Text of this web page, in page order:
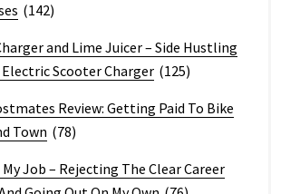
(142)
and Lime Juicer – Side Hustling
Electric Scooter Charger (125)
Review: Getting Paid To Bike
Town (78)
Job – Rejecting The Clear Career